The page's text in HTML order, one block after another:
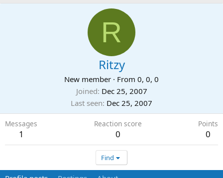
R
Ritzy
New member · From 0, 0, 0
Joined Dec 25, 2007
Last seen Dec 25, 2007
Messages
1
Reaction score
0
Points
0
Find